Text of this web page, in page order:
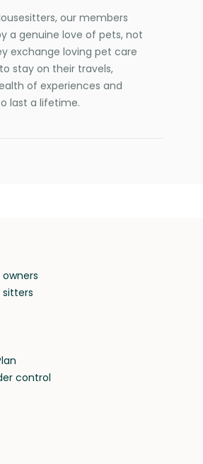
our members
a genuine love of pets, not
exchange loving pet care
stay on their travels,
of experiences and
last a lifetime.
sitters
control